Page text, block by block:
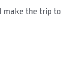
make the trip to